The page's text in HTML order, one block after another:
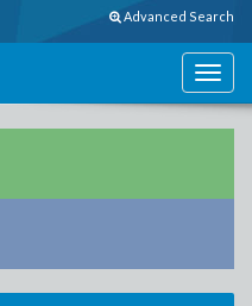
Advanced Search